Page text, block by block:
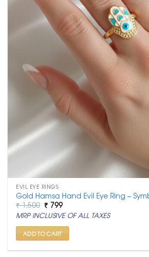
EVIL EYE RINGS
Gold Hamsa Hand Evil Eye Ring –
₹1,500 Original
price
was:
₹ 1,500.
₹ 799Current
price
is:
₹ 799.
MRP INCLUSIVE OF ALL TAXES
ADD TO CART